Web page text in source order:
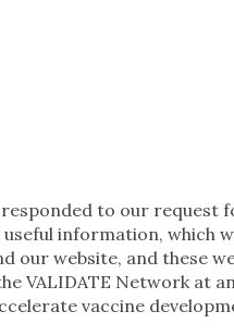
to our request
information, which
website, and these
VALIDATE Network at
vaccine